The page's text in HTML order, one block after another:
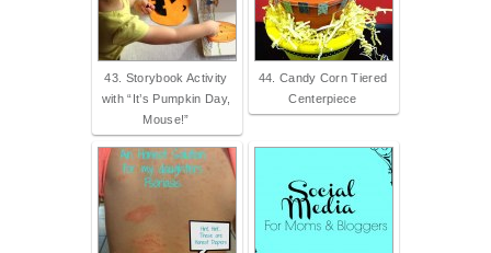
43. Storybook Activity
with “It’s Pumpkin Day,
Mouse!”
44. Candy Corn Tiered
Centerpiece